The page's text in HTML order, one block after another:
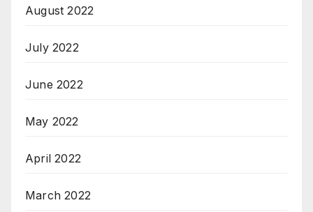
August 2022
July 2022
June 2022
May 2022
April 2022
March 2022